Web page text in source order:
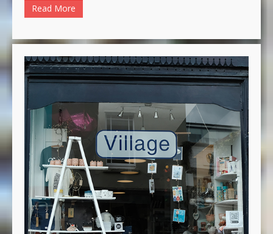
Read More